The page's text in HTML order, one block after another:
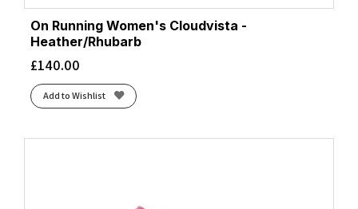
On Running Women's Cloudvista -
Heather/Rhubarb
£140.00
Add to Wishlist